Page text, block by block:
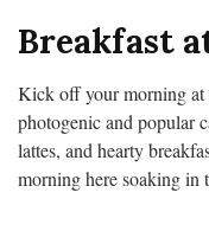
Breakfast
Kick off your morning at
photogenic and popular
lattes, and hearty
morning here soaking in